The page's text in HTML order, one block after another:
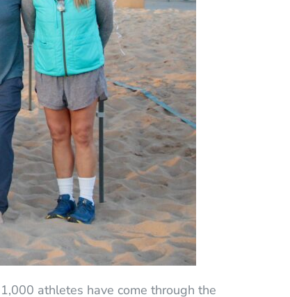
athletes have come through the